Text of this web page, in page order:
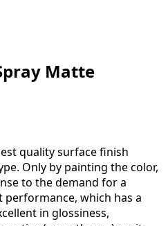
Matte
quality surface finish
Only by painting the color,
to the demand for a
which has a
in glossiness,